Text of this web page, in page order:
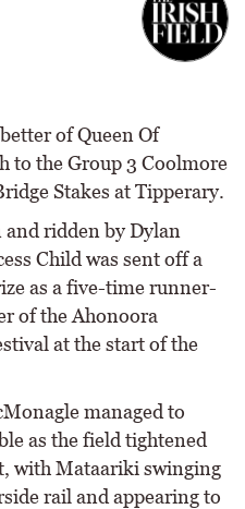
of Queen Of
to the Group 3 Coolmore
Stakes at Tipperary.
and ridden by Dylan
Child was sent off a
as a five-time runner-
of the Ahonoora
at the start of the
managed to
as the field tightened
with Mataariki swinging
rail and appearing to